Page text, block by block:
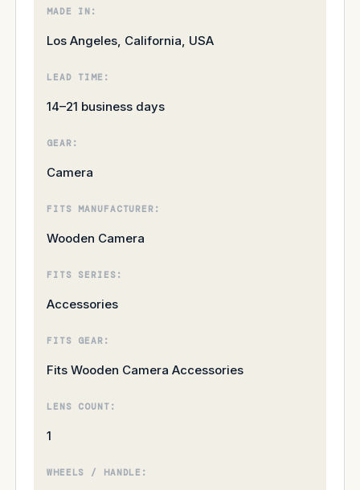
MADE IN:
Los Angeles, California, USA
LEAD TIME:
14–21 business days
GEAR:
Camera
FITS MANUFACTURER:
Wooden Camera
FITS SERIES:
Accessories
FITS GEAR:
Fits Wooden Camera Accessories
LENS COUNT:
1
WHEELS / HANDLE: